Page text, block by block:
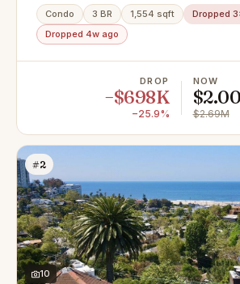
Monica, CA 90402
Condo 3 BR 1,554 sqft
Dropped
Dropped 4w ago
DROP
−$698K
−25.9%
NOW
$2.69M
#2
10